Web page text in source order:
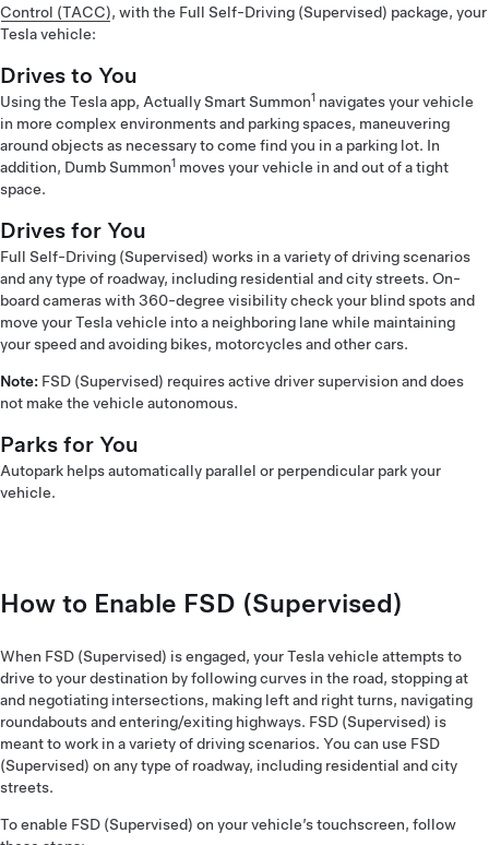
Control (TACC), with the Full Self-Driving (Supervised) package, your
Tesla vehicle:
Drives to You
Using the Tesla app, Actually Smart Summon1 navigates your vehicle
in more complex environments and parking spaces, maneuvering
around objects as necessary to come find you in a parking lot. In
addition, Dumb Summon1 moves your vehicle in and out of a tight
space.
Drives for You
Full Self-Driving (Supervised) works in a variety of driving scenarios
and any type of roadway, including residential and city streets. On-
board cameras with 360-degree visibility check your blind spots and
move your Tesla vehicle into a neighboring lane while maintaining
your speed and avoiding bikes, motorcycles and other cars.
Note: FSD (Supervised) requires active driver supervision and does
not make the vehicle autonomous.
Parks for You
Autopark helps automatically parallel or perpendicular park your
vehicle.
How to Enable FSD (Supervised)
When FSD (Supervised) is engaged, your Tesla vehicle attempts to
drive to your destination by following curves in the road, stopping at
and negotiating intersections, making left and right turns, navigating
roundabouts and entering/exiting highways. FSD (Supervised) is
meant to work in a variety of driving scenarios. You can use FSD
(Supervised) on any type of roadway, including residential and city
streets.
To enable FSD (Supervised) on your vehicle’s touchscreen, follow